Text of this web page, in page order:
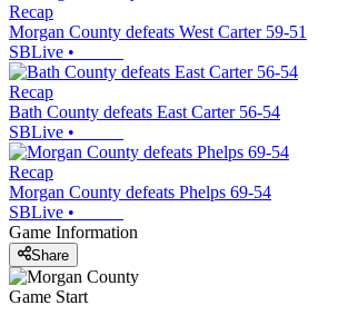
Recap
Morgan County defeats West Carter 59-51
SBLive •
Recap
Bath County defeats East Carter 56-54
SBLive •
Recap
Morgan County defeats Phelps 69-54
SBLive •
Game Information
Share
Game Start